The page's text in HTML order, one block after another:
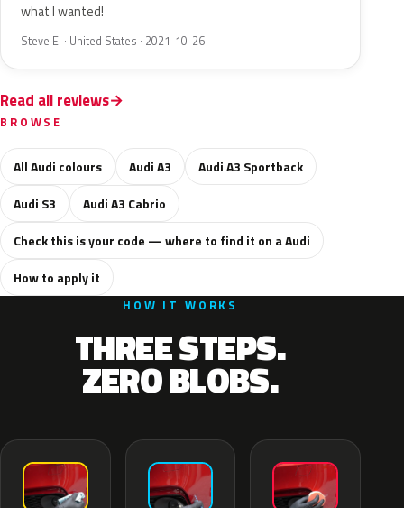
what I wanted!
Steve E. · United States · 2021-10-26
Read all reviews
BROWSE
All Audi colours Audi A3
Audi A3 Sportback
Audi S3
Audi A3 Cabrio
Check this is your code — where to find it on a Audi
How to apply it
HOW IT WORKS
THREE STEPS.
ZERO BLOBS.